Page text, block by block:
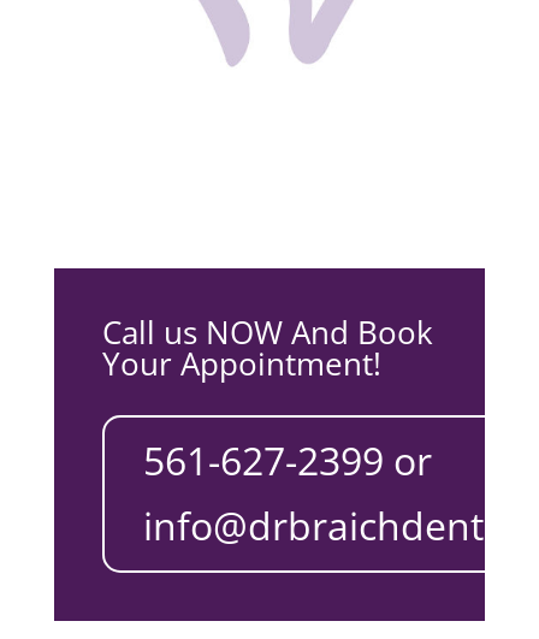
Call us NOW And Book
Your Appointment!
561-627-2399 or